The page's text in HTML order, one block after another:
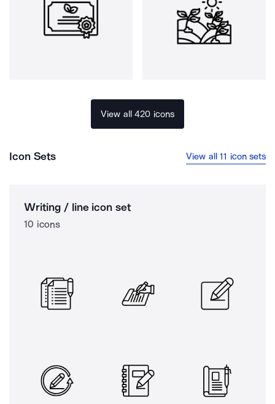
View all 420 icons
Icon Sets View all 11 icon sets
Writing / line icon set
10 icons